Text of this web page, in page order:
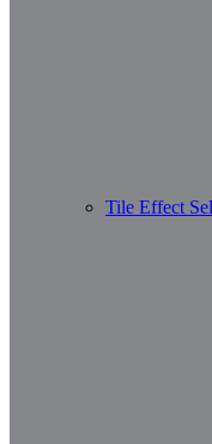
Tile Effect